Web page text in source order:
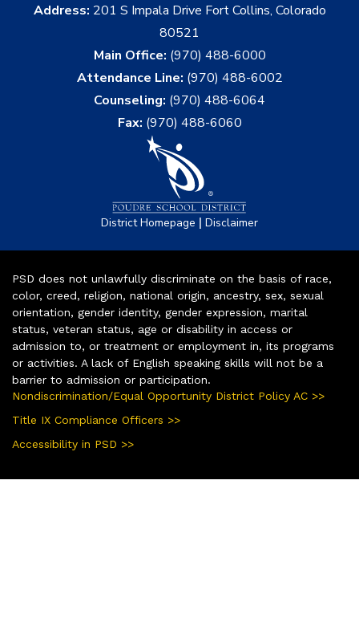
Address: 201 S Impala Drive Fort Collins, Colorado
80521
Main Office: (970) 488-6000
Attendance Line: (970) 488-6002
Counseling: (970) 488-6064
Fax: (970) 488-6060
District Homepage | Disclaimer
PSD does not unlawfully discriminate on the basis of race,
color, creed, religion, national origin, ancestry, sex, sexual
orientation, gender identity, gender expression, marital
status, veteran status, age or disability in access or
admission to, or treatment or employment in, its programs
or activities. A lack of English speaking skills will not be a
barrier to admission or participation.
Nondiscrimination/Equal Opportunity District Policy AC >>
Title IX Compliance Officers >>
Accessibility in PSD >>